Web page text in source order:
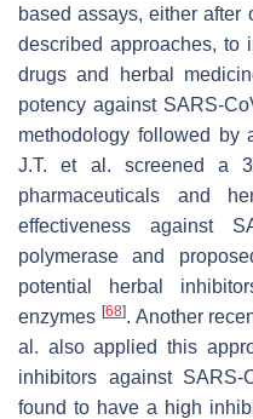
based assays, either
described approaches, to
drugs and herbal
potency against SARS-
methodology followed by
J.T. et al. screened a
pharmaceuticals and
effectiveness against
polymerase and
potential herbal
enzymes [68]. Another
al. also applied this
inhibitors against
found to have a high